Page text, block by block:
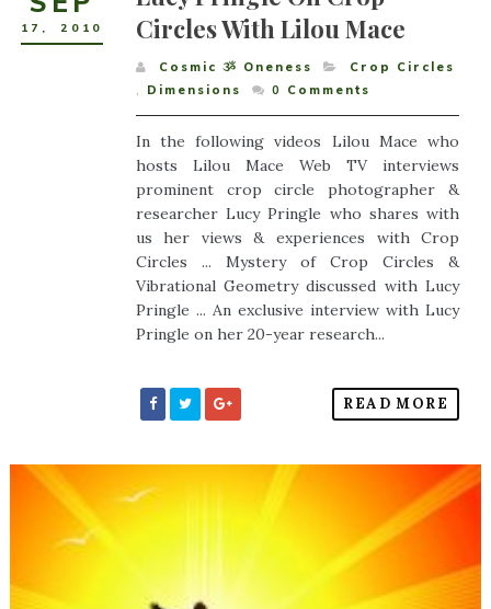
17 , 2010
Circles With Lilou Mace
Cosmic ૐ Oneness
Crop Circles
,
Dimensions 0 Comments
In the following videos Lilou Mace who
hosts Lilou Mace Web TV interviews
prominent crop circle photographer &
researcher Lucy Pringle who shares with
us her views & experiences with Crop
Circles ... Mystery of Crop Circles &
Vibrational Geometry discussed with Lucy
Pringle ... An exclusive interview with Lucy
Pringle on her 20-year research...
READ MORE